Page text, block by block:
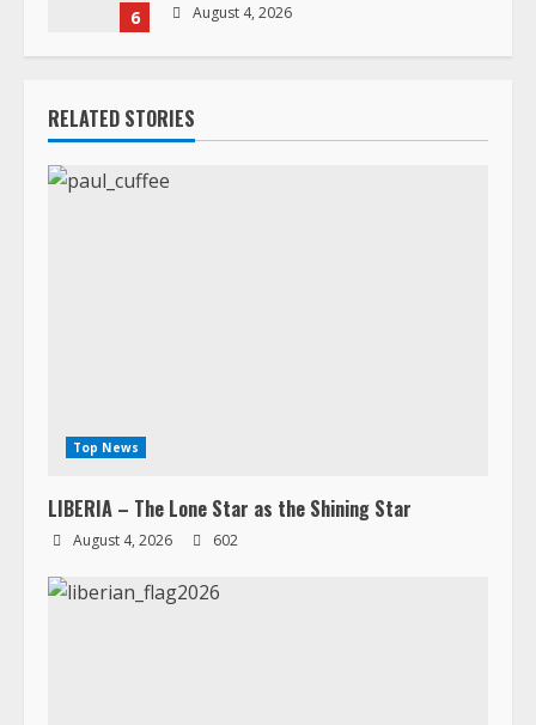
6 August 4, 2026
RELATED STORIES
Top News
LIBERIA – The Lone Star as the Shining Star
August 4, 2026 602